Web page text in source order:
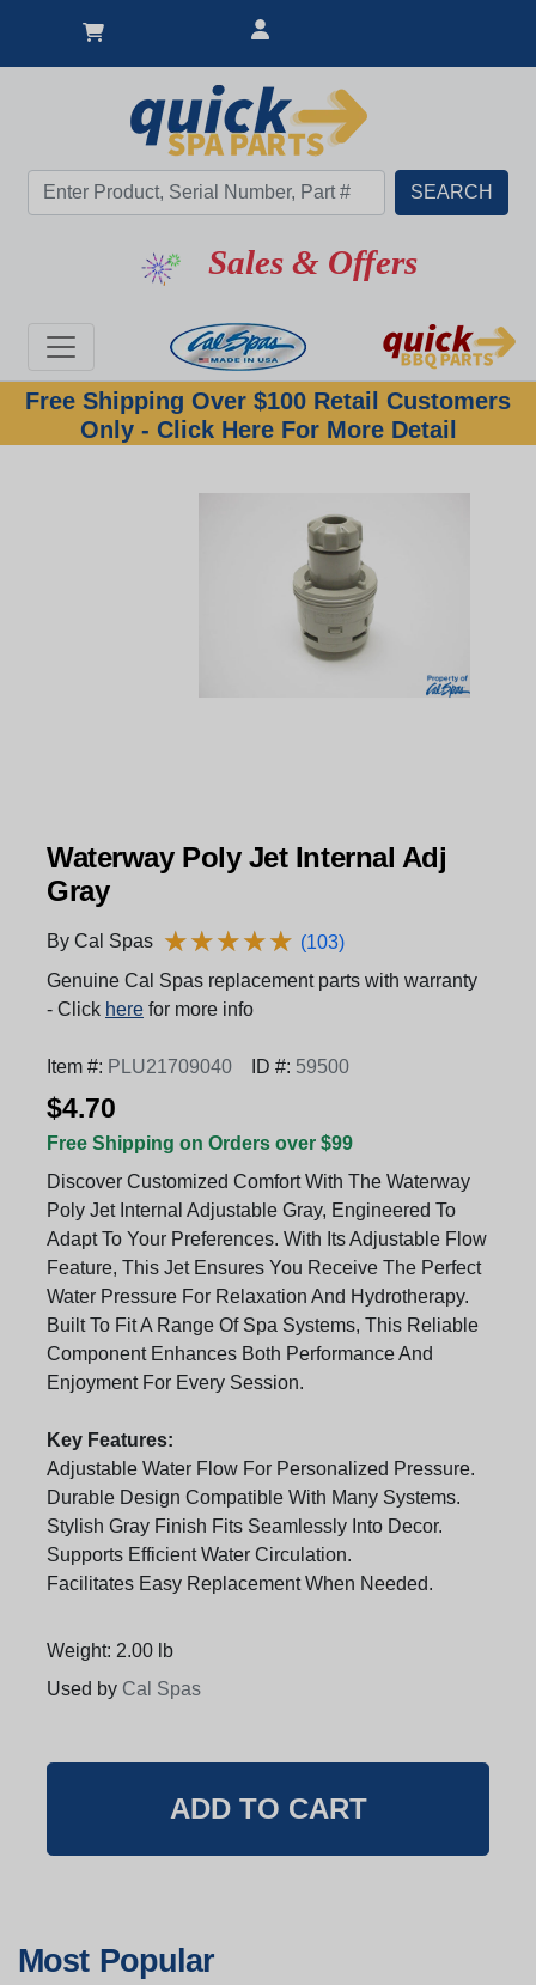
Sales & Offers
Free Shipping Over $100 Retail Customers
Only - Click Here For More Detail
Waterway Poly Jet Internal Adj
Gray
By Cal Spas ★★★★★
★★★★★ (103)
Genuine Cal Spas replacement parts with warranty
- Click here for more info
Item #: PLU21709040 ID #: 59500
$4.70
Free Shipping on Orders over $99
Discover Customized Comfort With The Waterway
Poly Jet Internal Adjustable Gray, Engineered To
Adapt To Your Preferences. With Its Adjustable Flow
Feature, This Jet Ensures You Receive The Perfect
Water Pressure For Relaxation And Hydrotherapy.
Built To Fit A Range Of Spa Systems, This Reliable
Component Enhances Both Performance And
Enjoyment For Every Session.
Key Features:
Adjustable Water Flow For Personalized Pressure.
Durable Design Compatible With Many Systems.
Stylish Gray Finish Fits Seamlessly Into Decor.
Supports Efficient Water Circulation.
Facilitates Easy Replacement When Needed.
Weight: 2.00 lb
Used by Cal Spas
Most Popular